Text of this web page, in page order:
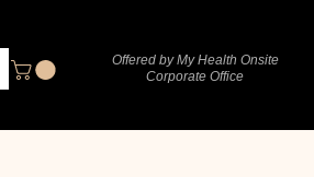
Offered by My Health Onsite
Corporate Office